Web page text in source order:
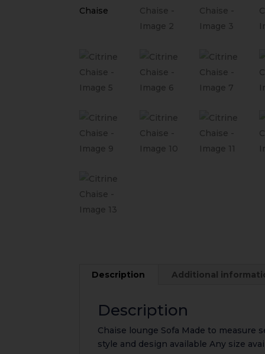
Description Additional
Description
Chaise lounge Sofa Made to measure
style and design available Any size